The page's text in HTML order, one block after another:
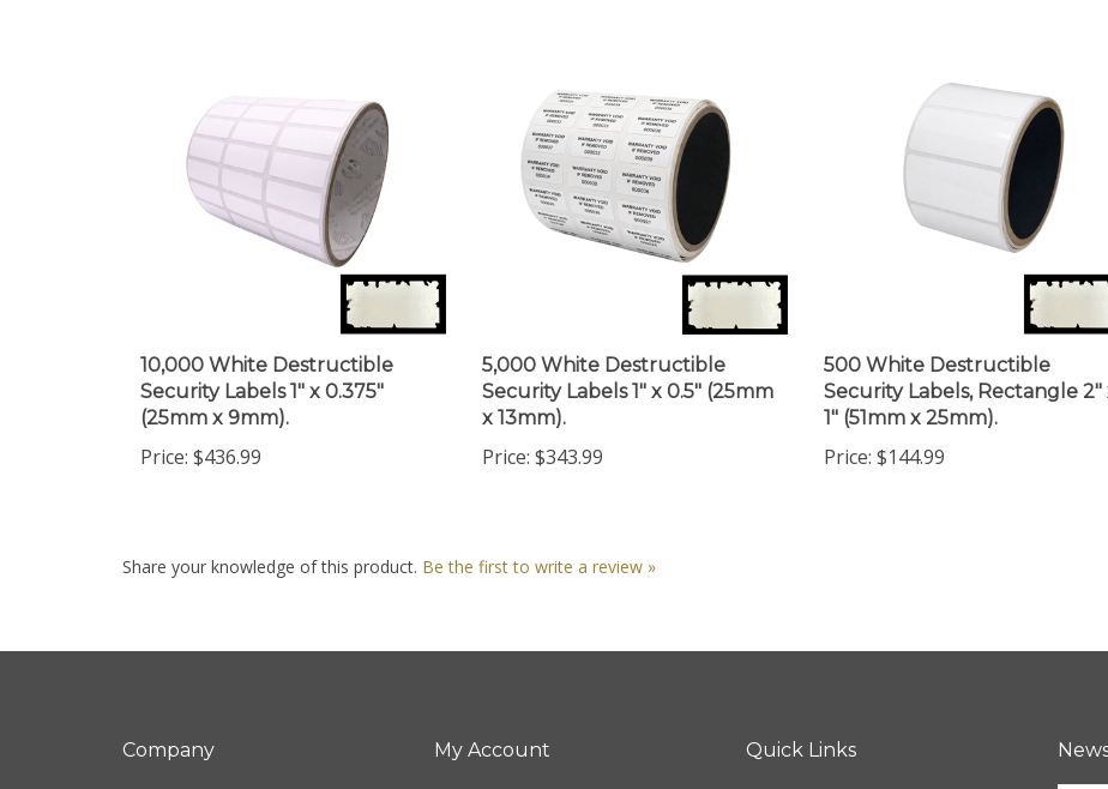
10,000 White Destructible
Security Labels 1" x 0.375"
(25mm x 9mm).
Price:
5,000 White Destructible
Security Labels 1" x 0.5" (25mm
x 13mm).
$343.99
500 White Destructible
Security Labels, Rectangle 2" x
1" (51mm x 25mm).
Price: